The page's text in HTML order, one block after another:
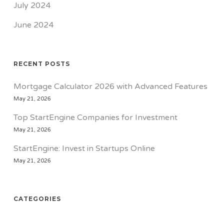
July 2024
June 2024
RECENT POSTS
Mortgage Calculator 2026 with Advanced Features
May 21, 2026
Top StartEngine Companies for Investment
May 21, 2026
StartEngine: Invest in Startups Online
May 21, 2026
CATEGORIES